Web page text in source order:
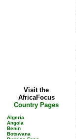
Visit the
AfricaFocus
Country Pages
Algeria
Angola
Benin
Botswana